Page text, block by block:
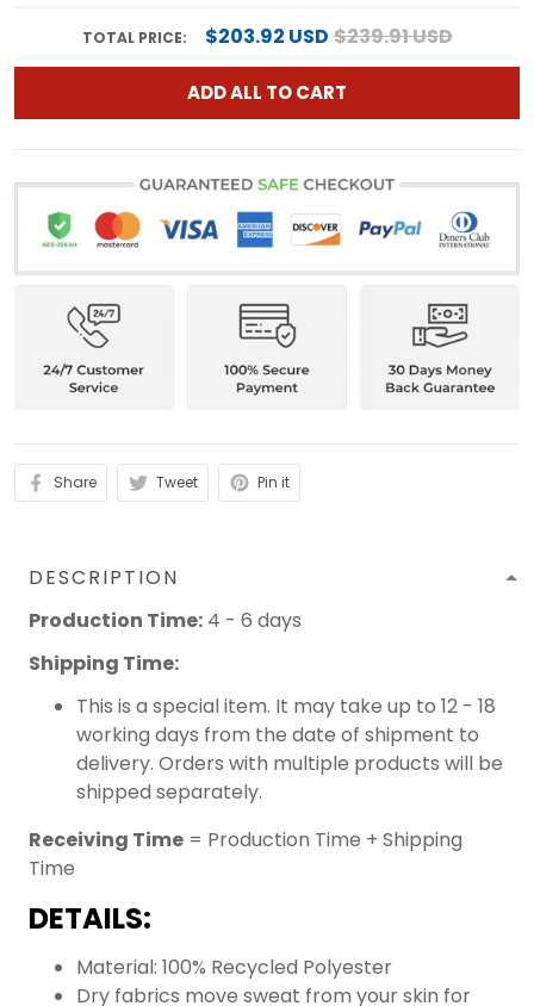
TOTAL PRICE: $203.92 USD$239.91 USD
ADD ALL TO CART
Share Tweet Pin it
DESCRIPTION
Production Time: 4 - 6 days
Shipping Time:
This is a special item. It may take up to 12 - 18
working days from the date of shipment to
delivery. Orders with multiple products will be
shipped separately.
Receiving Time = Production Time + Shipping
Time
DETAILS:
Material: 100% Recycled Polyester
Dry fabrics move sweat from your skin for